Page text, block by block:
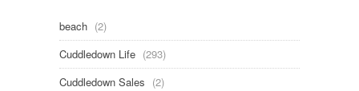
beach (2)
Cuddledown Life (293)
Cuddledown Sales (2)